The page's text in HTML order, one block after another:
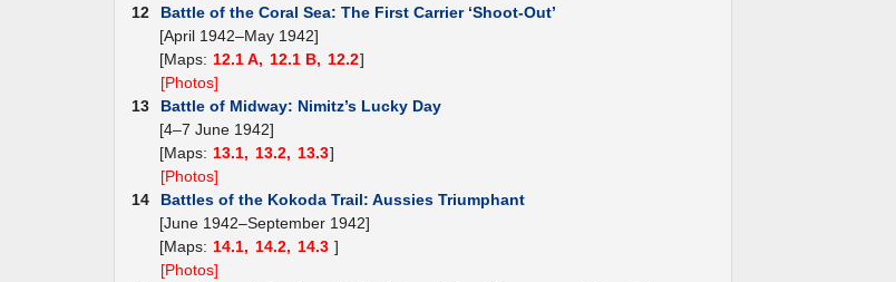
12
Battle of the Coral Sea: The First Carrier ‘Shoot-Out’
[April 1942–May 1942]
[Maps: 12.1 A, 12.1 B, 12.2]
[Photos]
13
Battle of Midway: Nimitz’s Lucky Day
[4–7 June 1942]
[Maps: 13.1, 13.2, 13.3]
[Photos]
14
Battles of the Kokoda Trail: Aussies Triumphant
[June 1942–September 1942]
[Maps: 14.1, 14.2, 14.3 ]
[Photos]